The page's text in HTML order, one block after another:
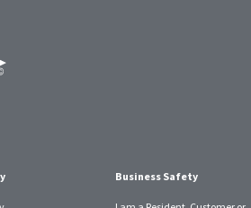
Business Safety